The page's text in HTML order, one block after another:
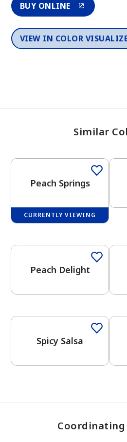
has been added to
View
BUY ONLINE
VIEW IN COLOR
Similar
Peach Springs
CURRENTLY VIEWING
Peach Delight
Spicy Salsa
Coordinating